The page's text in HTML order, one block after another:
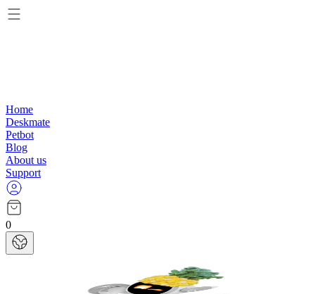
Home
Deskmate
Petbot
Blog
About us
Support
0